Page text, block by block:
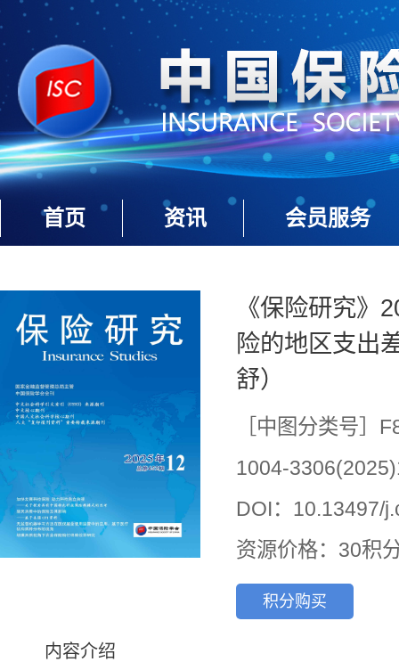
首页 资讯 会员服务
《保险研究》
险的地区支出
舒）
［中图分类号］
1004-
DOI：10.13497/
资源价格：30积
积分购买
内容介绍